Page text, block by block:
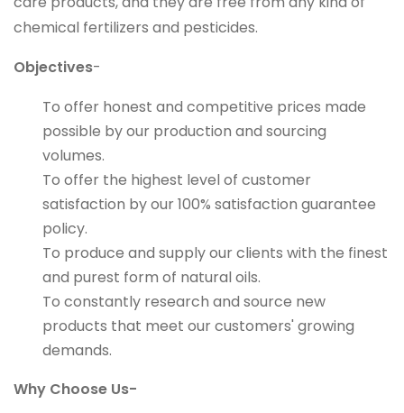
chemical fertilizers and pesticides.
Objectives-
To offer honest and competitive prices made
possible by our production and sourcing
volumes.
To offer the highest level of customer
satisfaction by our 100% satisfaction guarantee
policy.
To produce and supply our clients with the finest
and purest form of natural oils.
To constantly research and source new
products that meet our customers' growing
demands.
Why Choose Us-